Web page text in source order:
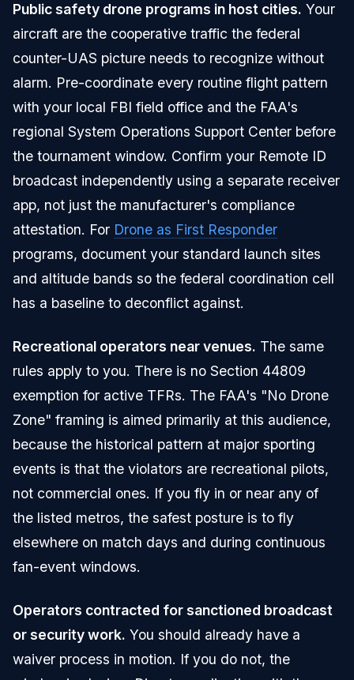
Public safety drone programs in host cities. Your
aircraft are the cooperative traffic the federal
counter-UAS picture needs to recognize without
alarm. Pre-coordinate every routine flight pattern
with your local FBI field office and the FAA's
regional System Operations Support Center before
the tournament window. Confirm your Remote ID
broadcast independently using a separate receiver
app, not just the manufacturer's compliance
attestation. For Drone as First Responder
programs, document your standard launch sites
and altitude bands so the federal coordination cell
has a baseline to deconflict against.
Recreational operators near venues. The same
rules apply to you. There is no Section 44809
exemption for active TFRs. The FAA's "No Drone
Zone" framing is aimed primarily at this audience,
because the historical pattern at major sporting
events is that the violators are recreational pilots,
not commercial ones. If you fly in or near any of
the listed metros, the safest posture is to fly
elsewhere on match days and during continuous
fan-event windows.
Operators contracted for sanctioned broadcast
or security work. You should already have a
waiver process in motion. If you do not, the